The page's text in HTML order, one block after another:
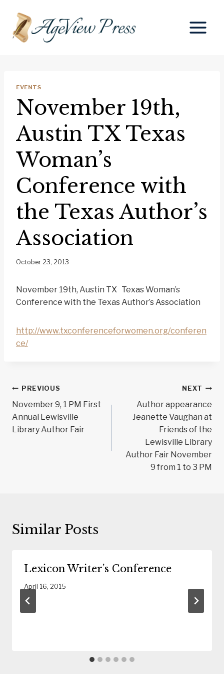
content
EVENTS
November 19th,
Austin TX Texas
Woman’s
Conference with
the Texas Author’s
Association
October 23, 2013
November 19th, Austin TX Texas Woman’s
Conference with the Texas Author’s Association
http://www.txconferenceforwomen.org/conferen
ce/
Post
navigation
PREVIOUS
November 9, 1 PM First
Annual Lewisville
Library Author Fair
NEXT
Author appearance
Jeanette Vaughan at
Friends of the
Lewisville Library
Author Fair November
9 from 1 to 3 PM
Similar Posts
Lexicon Writer’s Conference
April 16, 2015